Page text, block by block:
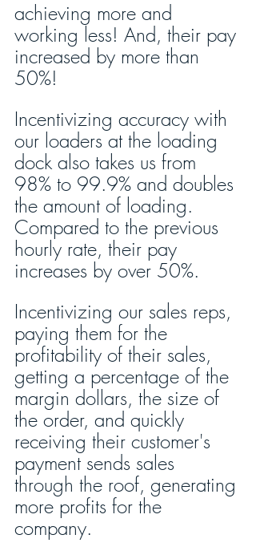
achieving more and
working less! And, their pay
increased by more than
50%!
Incentivizing accuracy with
our loaders at the loading
dock also takes us from
98% to 99.9% and doubles
the amount of loading.
Compared to the previous
hourly rate, their pay
increases by over 50%.
Incentivizing our sales reps,
paying them for the
profitability of their sales,
getting a percentage of the
margin dollars, the size of
the order, and quickly
receiving their customer's
payment sends sales
through the roof, generating
more profits for the
company.